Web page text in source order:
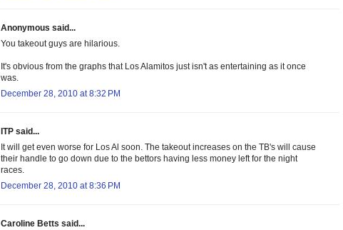
Anonymous said...
You takeout guys are hilarious.
It's obvious from the graphs that Los Alamitos just isn't as entertaining as it once
was.
December 28, 2010 at 8:32 PM
ITP said...
It will get even worse for Los Al soon. The takeout increases on the TB's will cause
their handle to go down due to the bettors having less money left for the night
races.
December 28, 2010 at 8:36 PM
Caroline Betts said...